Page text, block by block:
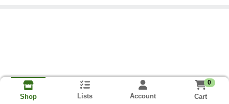
Shop Lists Account
0
Cart